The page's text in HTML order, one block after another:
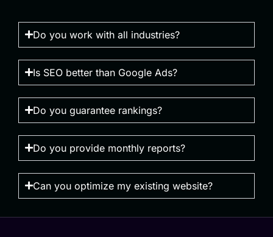
Do you work with all industries?
Is SEO better than Google Ads?
Do you guarantee rankings?
Do you provide monthly reports?
Can you optimize my existing website?